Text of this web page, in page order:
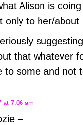
Alison is
only to her/about
that whatever
to some and not
at 7:06 am
–